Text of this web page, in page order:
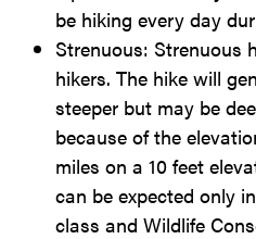
be hiking every day
Strenuous: Strenuous
hikers. The hike will
steeper but may be
because of the
miles on a 10 feet
can be expected only
class and Wildlife